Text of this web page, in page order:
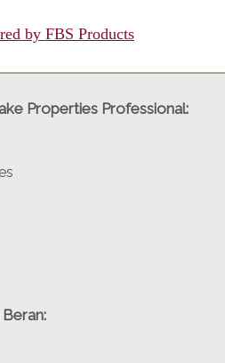
by FBS Products
Properties Professional: